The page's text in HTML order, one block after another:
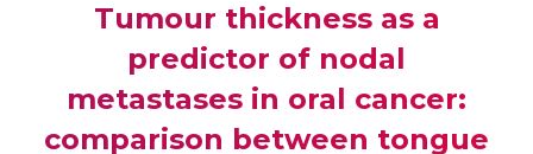
Tumour thickness as a
predictor of nodal
metastases in oral cancer:
comparison between tongue